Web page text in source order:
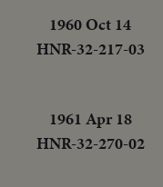
1960 Oct 14
HNR-32-217-03
1961 Apr 18
HNR-32-270-02